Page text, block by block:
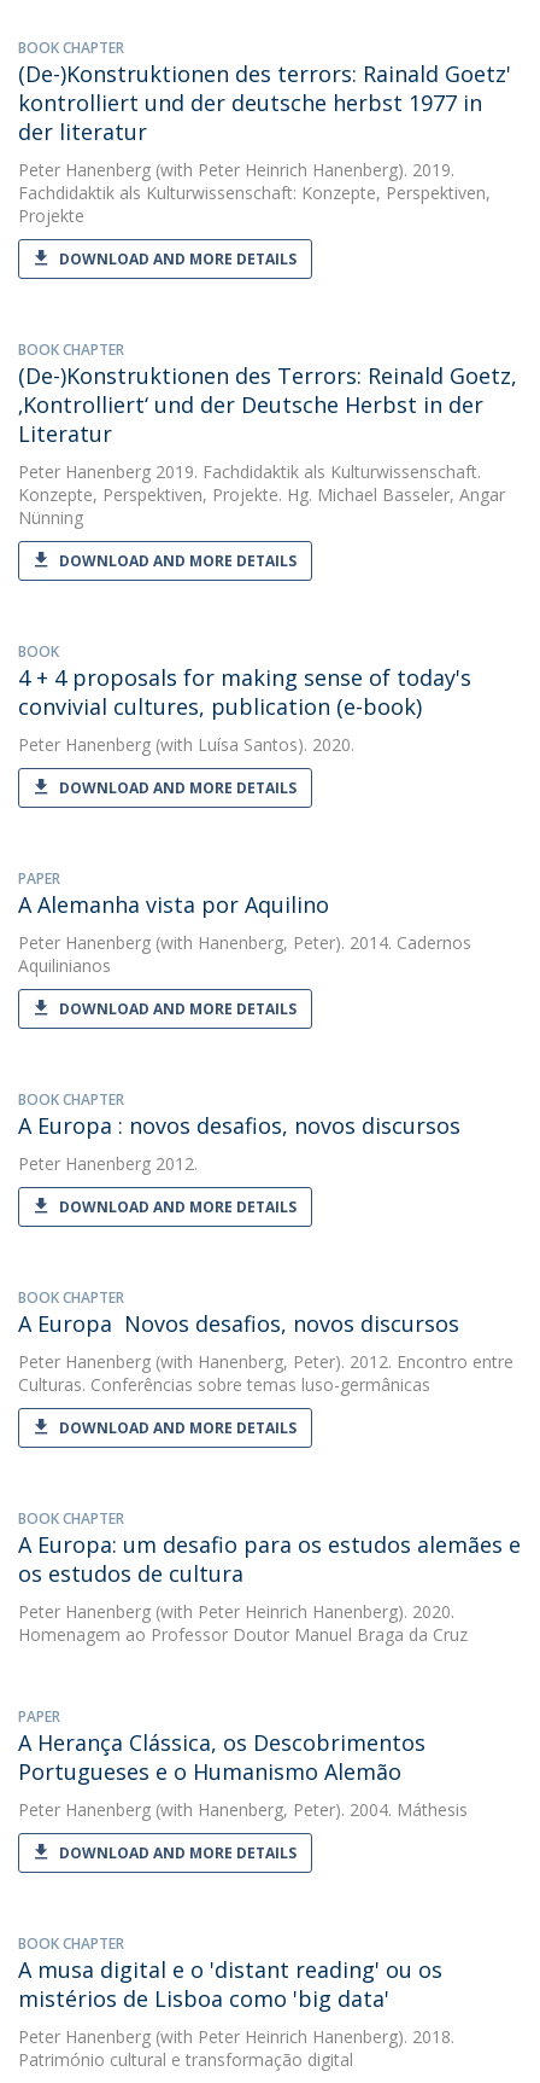
BOOK CHAPTER
(De-)Konstruktionen des terrors: Rainald Goetz'
kontrolliert und der deutsche herbst 1977 in
der literatur
Peter Hanenberg (with Peter Heinrich Hanenberg). 2019.
Fachdidaktik als Kulturwissenschaft: Konzepte, Perspektiven,
Projekte
DOWNLOAD AND MORE DETAILS
BOOK CHAPTER
(De-)Konstruktionen des Terrors: Reinald Goetz,
‚Kontrolliert‘ und der Deutsche Herbst in der
Literatur
Peter Hanenberg 2019. Fachdidaktik als Kulturwissenschaft.
Konzepte, Perspektiven, Projekte. Hg. Michael Basseler, Angar
Nünning
DOWNLOAD AND MORE DETAILS
BOOK
4 + 4 proposals for making sense of today's
convivial cultures, publication (e-book)
Peter Hanenberg (with Luísa Santos). 2020.
DOWNLOAD AND MORE DETAILS
PAPER
A Alemanha vista por Aquilino
Peter Hanenberg (with Hanenberg, Peter). 2014. Cadernos
Aquilinianos
DOWNLOAD AND MORE DETAILS
BOOK CHAPTER
A Europa : novos desafios, novos discursos
Peter Hanenberg 2012.
DOWNLOAD AND MORE DETAILS
BOOK CHAPTER
A Europa  Novos desafios, novos discursos
Peter Hanenberg (with Hanenberg, Peter). 2012. Encontro entre
Culturas. Conferências sobre temas luso-germânicas
DOWNLOAD AND MORE DETAILS
BOOK CHAPTER
A Europa: um desafio para os estudos alemães e
os estudos de cultura
Peter Hanenberg (with Peter Heinrich Hanenberg). 2020.
Homenagem ao Professor Doutor Manuel Braga da Cruz
PAPER
A Herança Clássica, os Descobrimentos
Portugueses e o Humanismo Alemão
Peter Hanenberg (with Hanenberg, Peter). 2004. Máthesis
DOWNLOAD AND MORE DETAILS
BOOK CHAPTER
A musa digital e o 'distant reading' ou os
mistérios de Lisboa como 'big data'
Peter Hanenberg (with Peter Heinrich Hanenberg). 2018.
Património cultural e transformação digital